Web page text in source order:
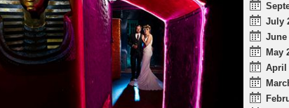
July
June
May
April